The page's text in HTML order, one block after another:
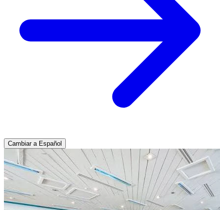
Cambiar a Español